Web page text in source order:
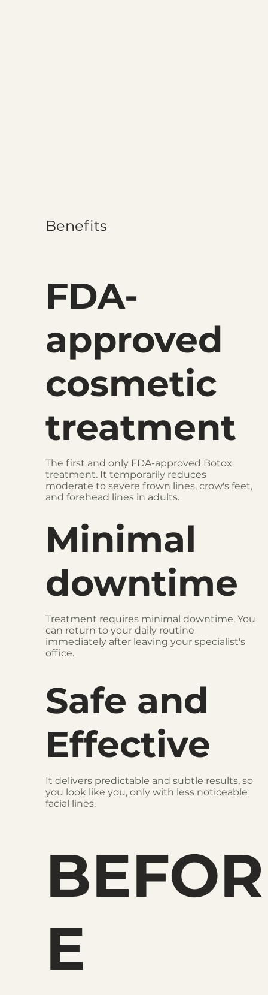
BEFOR
E
Benefits
FDA-
approved
cosmetic
treatment
The first and only FDA-approved Botox
treatment. It temporarily reduces
moderate to severe frown lines, crow's feet,
and forehead lines in adults.
Minimal
downtime
Treatment requires minimal downtime. You
can return to your daily routine
immediately after leaving your specialist's
office.
Safe and
Effective
It delivers predictable and subtle results, so
you look like you, only with less noticeable
facial lines.